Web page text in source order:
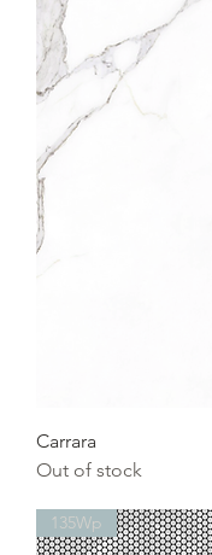
Carrara
Out of stock
135Wp